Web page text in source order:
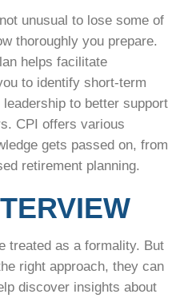
unusual to lose some of
thoroughly you prepare.
helps facilitate
to identify short-term
to better support
CPI offers various
gets passed on, from
retirement planning.
treated as a formality. But
right approach, they can
discover insights about